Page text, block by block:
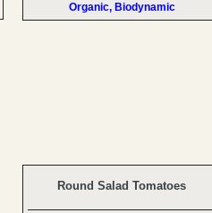
Organic, Biodynamic
Round Salad Tomatoes